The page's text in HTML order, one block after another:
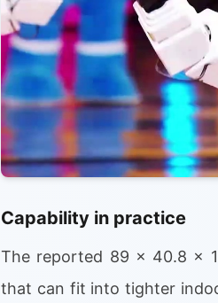
Capability in practice
The reported 89 x 40.8 x
that can fit into tighter